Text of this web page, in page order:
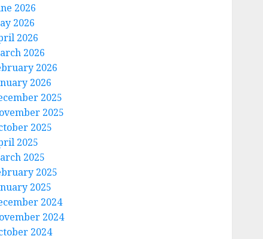
2026
2026
2026
2026
2026
2026
2025
2025
2025
2025
2025
2025
2025
2024
2024
2024